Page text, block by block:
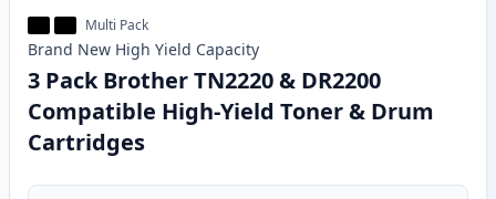
Multi Pack
Brand New High Yield Capacity
3 Pack Brother TN2220 & DR2200
Compatible High-Yield Toner & Drum
Cartridges